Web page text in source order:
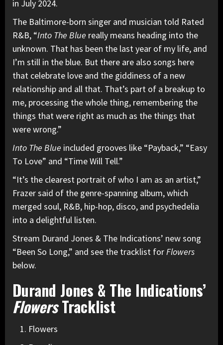
in July 2024.
The Baltimore-born singer and musician told Rated
R&B, “Into The Blue really means heading into the
unknown. That has been the last year of my life, and
I’m still in the blue. But there are also songs here
that celebrate love and the giddiness of a new
relationship and all that. That’s part of a breakup to
me, processing the whole thing, remembering the
things that were right as much as the things that
were wrong.”
Into The Blue included grooves like “Payback,” “Easy
To Love” and “Time Will Tell.”
“It’s the clearest portrait of who I am as an artist,”
Frazer said of the genre-spanning album, which
merged soul, R&B, hip-hop, disco, and psychedelia
into a delightful listen.
Stream Durand Jones & The Indications’ new song
“Been So Long,” and see the tracklist forFlowers
below.
Durand Jones & The Indications’
FlowersTracklist
Flowers